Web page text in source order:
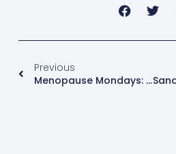
Previous
Menopause Mondays: The Twelve Days Of Christmas, Menopause- Style